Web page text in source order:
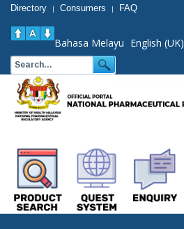
Directory | Consumers | FAQ
Bahasa Melayu English (UK)